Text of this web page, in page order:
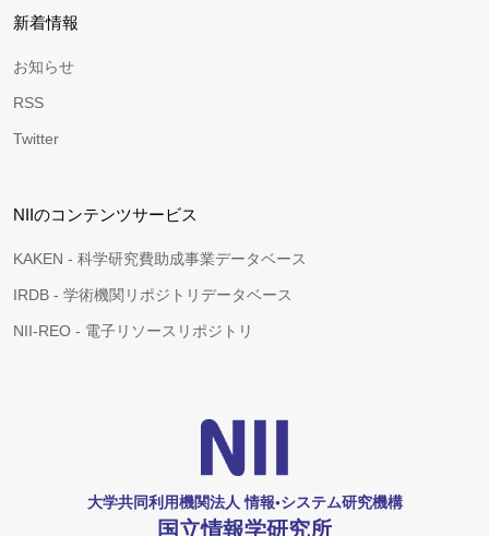
新着情報
お知らせ
RSS
Twitter
NIIのコンテンツサービス
KAKEN - 科学研究費助成事業データベース
IRDB - 学術機関リポジトリデータベース
NII-REO - 電子リソースリポジトリ
大学共同利用機関法人 情報•システム研究機構
国立情報学研究所